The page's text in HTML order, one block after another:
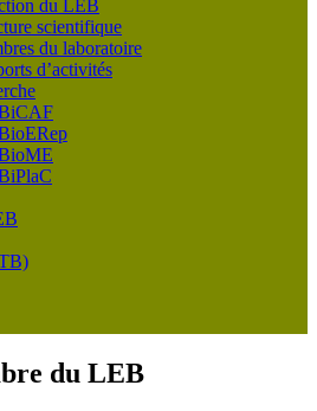
du LEB
scientifique
du laboratoire
d’activités
du LEB